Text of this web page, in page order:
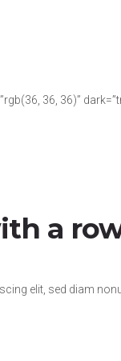
36, 36)”
a
elit, sed diam